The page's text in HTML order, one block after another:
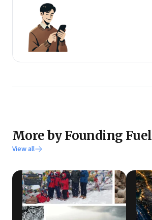
More by Founding Fuel
View all